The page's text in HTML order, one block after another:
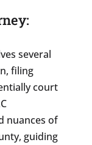
several
filing
court
nuances of
guiding